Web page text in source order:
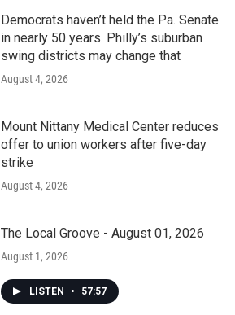
Democrats haven’t held the Pa. Senate
in nearly 50 years. Philly’s suburban
swing districts may change that
August 4, 2026
Mount Nittany Medical Center reduces
offer to union workers after five-day
strike
August 4, 2026
The Local Groove - August 01, 2026
August 1, 2026
LISTEN • 57:57